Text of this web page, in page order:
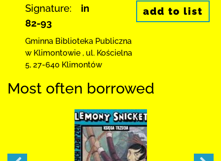
Signature:
82-93
in
Gminna Biblioteka Publiczna
w Klimontowie , ul. Kościelna
5, 27-640 Klimontów
add to list
Most often borrowed